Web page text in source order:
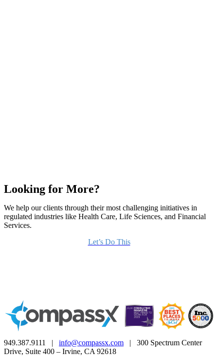
Looking for More?
We help our clients through their most challenging initiatives in
regulated industries like Health Care, Life Sciences, and Financial
Services.
Let’s Do This
949.387.9111 | info@compassx.com | 300 Spectrum Center
Drive, Suite 400 – Irvine, CA 92618